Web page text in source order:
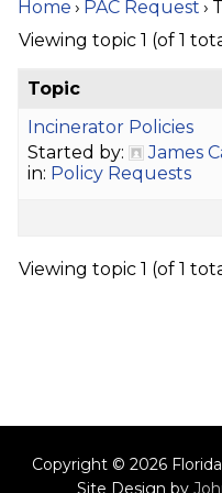
Home › PAC Request ›
Viewing topic 1 (of 1
Topic
Incinerator Policies
Started by:
James
in: Policy Requests
Viewing topic 1 (of 1
Copyright © 2026
Site Design by